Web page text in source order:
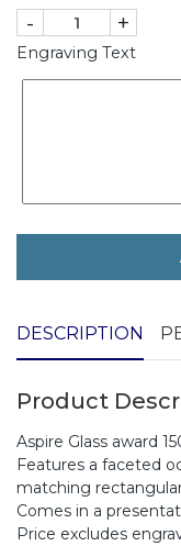
- +
Engraving Text
DESCRIPTION
Product
Aspire Glass award
Features a faceted
matching
Comes in a
Price excludes